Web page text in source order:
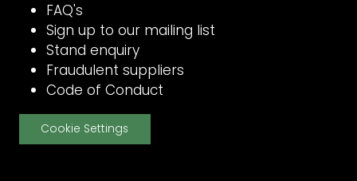
FAQ's
Sign up to our mailing list
Stand enquiry
Fraudulent suppliers
Code of Conduct
Cookie Settings